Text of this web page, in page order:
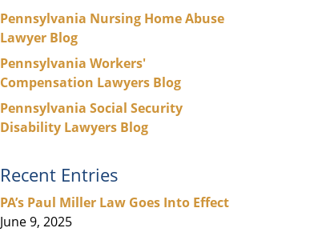
Pennsylvania Nursing Home Abuse
Lawyer Blog
Pennsylvania Workers'
Compensation Lawyers Blog
Pennsylvania Social Security
Disability Lawyers Blog
Recent Entries
PA’s Paul Miller Law Goes Into Effect
June 9, 2025